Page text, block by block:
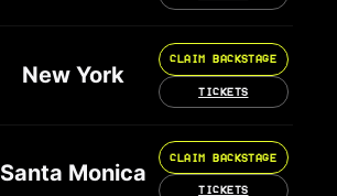
New York
CLAIM BACKSTAGE
TICKETS
Santa Monica
CLAIM BACKSTAGE
TICKETS